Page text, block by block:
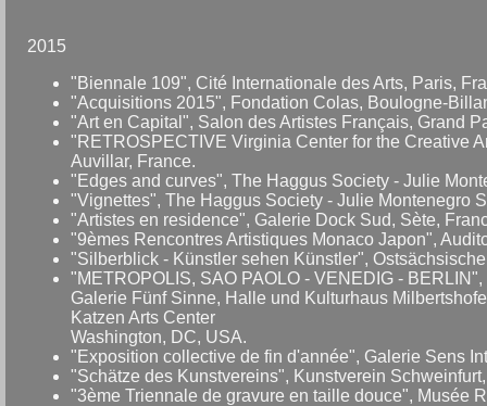
2015
"Biennale 109", Cité Internationale des Arts, Paris,
"Acquisitions 2015", Fondation Colas, Boulogne-
"Art en Capital", Salon des Artistes Français, Grand
"RETROSPECTIVE Virginia Center for the Creative
Auvillar, France.
"Edges and curves", The Haggus Society - Julie
"Vignettes", The Haggus Society - Julie Montenegro
"Artistes en residence", Galerie Dock Sud, Sète,
"9èmes Rencontres Artistiques Monaco Japon",
"Silberblick - Künstler sehen Künstler",
"METROPOLIS, SAO PAOLO - VENEDIG -
Galerie Fünf Sinne, Halle und Kulturhaus
Katzen Arts Center
Washington, DC, USA.
"Exposition collective de fin d'année", Galerie Sens
"Schätze des Kunstvereins", Kunstverein
"3ème Triennale de gravure en taille douce", Musée